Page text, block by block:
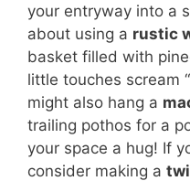
your entryway into a
about using a rustic
basket filled with
little touches scream
might also hang a
trailing pothos for a
your space a hug! If
consider making a